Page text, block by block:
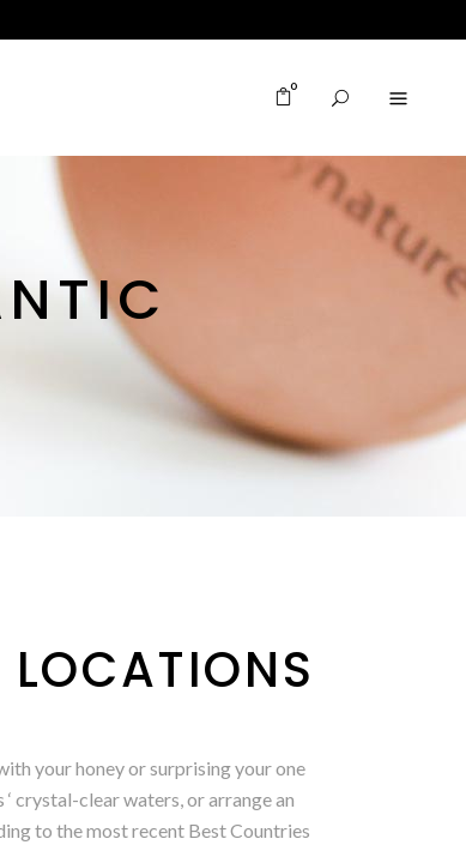
0
your honey or surprising your one
crystal-clear waters, or arrange an
to the most recent Best Countries